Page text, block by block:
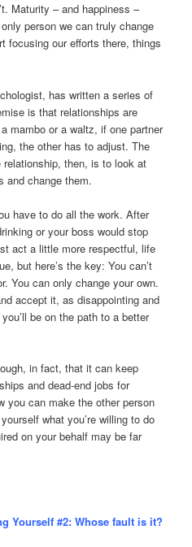
Maturity – and happiness –
person we can truly change
focusing our efforts there, things
has written a series of
is that relationships are
mambo or a waltz, if one partner
the other has to adjust. The
then, is to look at
and change them.
have to do all the work. After
or your boss would stop
act a little more respectful, life
but here’s the key: You can’t
You can only change your own.
accept it, as disappointing and
be on the path to a better
in fact, that it can keep
and dead-end jobs for
you can make the other person
what you’re willing to do
on your behalf may be far
Yourself #2:Whose fault is it?